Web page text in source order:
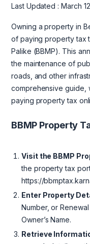
Last Updated : March
Owning a property in
of paying property tax
Palike (BBMP). This
the maintenance of
roads, and other
comprehensive guide,
paying property tax
BBMP Property
Visit the BBMP
the property tax
https://
Enter Property
Number, or
Owner’s Name.
Retrieve